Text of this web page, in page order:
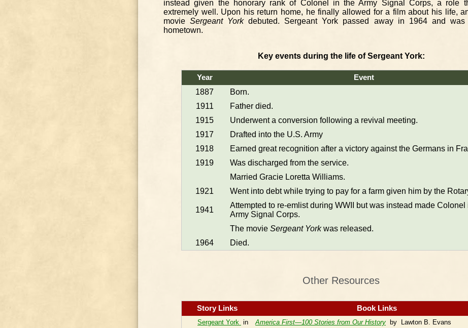
instead given the honorary rank of Colonel in the Army Signal Corps, a role
extremely well. Upon his return home, he finally allowed for a film about his life,
movieSergeant Yorkdebuted. Sergeant York passed away in 1964 and
hometown.
Key events during the life of Sergeant York:
Year Event
1887
Born.
1911
Father died.
1915
Underwent a conversion following a revival meeting.
1917
Drafted into the U.S. Army
1918
Earned great recognition after a victory against the Germans in
1919
Was discharged from the service.
Married Gracie Loretta Williams.
1921
Went into debt while trying to pay for a farm given him by the
1941
Attempted to re-emlist during WWII but was instead made Colonel
Army Signal Corps.
The movie Sergeant Yorkwas released.
1964
Died.
Other Resources
Story Links Book Links
Sergeant York in America First—100 Stories from Our History by Lawton B. Evans